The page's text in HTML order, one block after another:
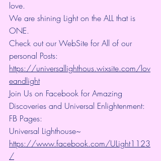
love.
We are shining Light on the ALL that is
ONE.
Check out our WebSite for All of our
personal Posts:
https://universallighthous.wixsite.com/lov
eandlight
Join Us on Facebook for Amazing
Discoveries and Universal Enlightenment:
FB Pages:
Universal Lighthouse~
https://www.facebook.com/ULight1123
/